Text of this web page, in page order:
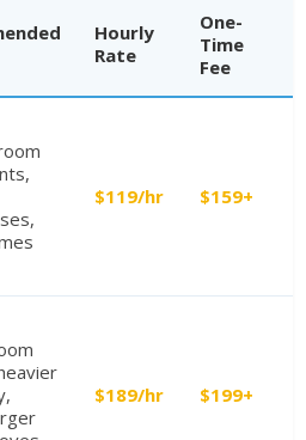
Hourly
Rate
One-
Time
Fee
$119/hr $159+
$189/hr $199+